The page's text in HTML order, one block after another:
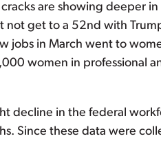
are showing deeper
get to a 52nd with
jobs in March went to
women in professional
decline in the federal
Since these data were